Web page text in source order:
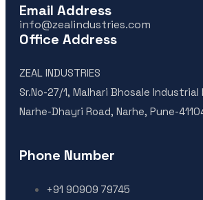
Email Address
info@zealindustries.com
Office Address
ZEAL INDUSTRIES
Sr.No-27/1, Malhari Bhosale
Narhe-Dhayri Road, Narhe, Pune-
Phone Number
+91 90909 79745